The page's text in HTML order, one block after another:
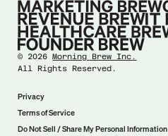
©2026 Morning Brew Inc.
All Rights Reserved.
Privacy
Terms of Service
Do Not Sell / Share My Personal Information